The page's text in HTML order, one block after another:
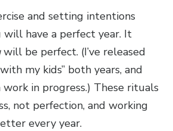
and setting intentions
will have a perfect year. It
will be perfect. (I’ve released
my kids” both years, and
work in progress.) These rituals
not perfection, and working
every year.